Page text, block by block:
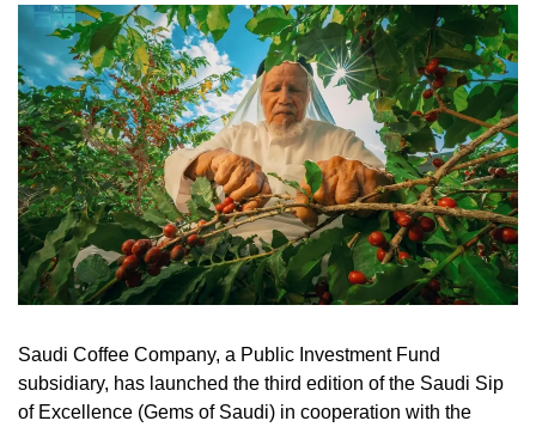
Saudi Coffee Company, a Public Investment Fund
subsidiary, has launched the third edition of the Saudi Sip
of Excellence (Gems of Saudi) in cooperation with the